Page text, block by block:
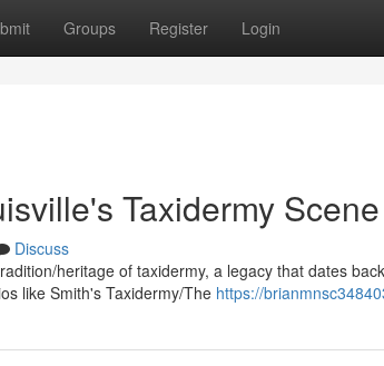
Groups Register Login
Taxidermy Scene
Discuss
heritage of taxidermy, a legacy that dates
like Smith's Taxidermy/The https://